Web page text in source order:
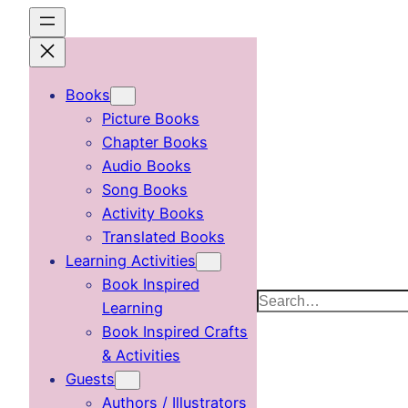
content
Books
Picture Books
Chapter Books
Audio Books
Song Books
Activity Books
Translated Books
Learning Activities
Book Inspired
Learning
Book Inspired Crafts
& Activities
Guests
Authors / Illustrators
Search